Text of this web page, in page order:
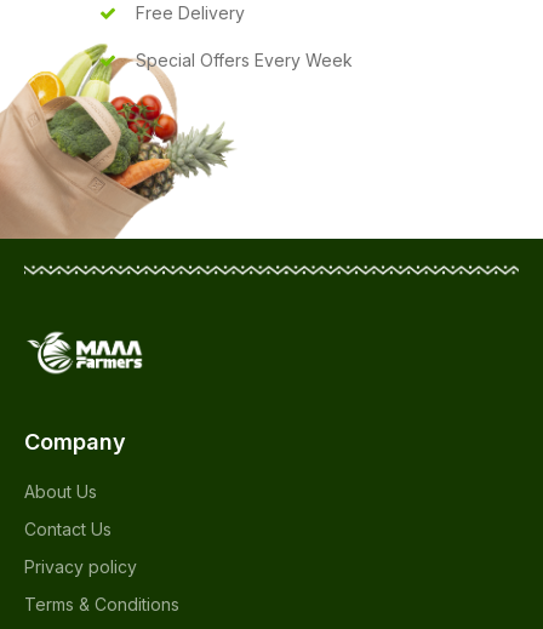
Free Delivery
Special Offers Every Week
Company
About Us
Contact Us
Privacy policy
Terms & Conditions